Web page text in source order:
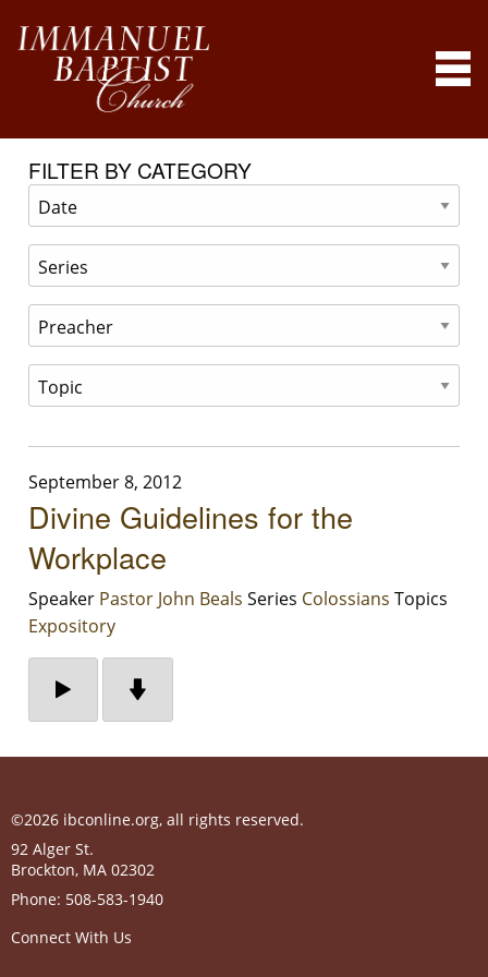
FILTER BY CATEGORY
September 8, 2012
Divine Guidelines for the
Workplace
Speaker Pastor John Beals Series Colossians Topics
Expository
©2026 ibconline.org, all rights reserved.
92 Alger St.
Brockton, MA 02302
Phone: 508-583-1940
Connect With Us